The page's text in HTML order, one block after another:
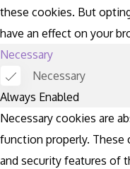
these cookies. But
have an effect on your
Necessary
Necessary
Always Enabled
Necessary cookies are
function properly. These
and security features of